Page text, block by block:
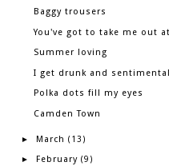
Baggy trousers
You've got to take me out
Summer loving
I get drunk and sentimental
Polka dots fill my eyes
Camden Town
► March (13)
► February (9)